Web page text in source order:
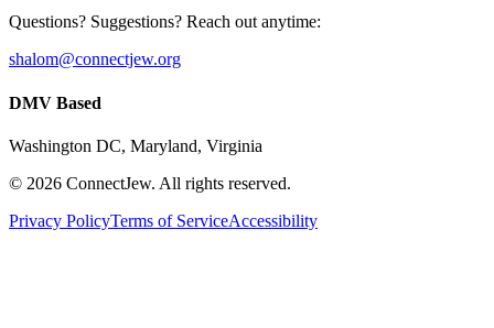
Questions? Suggestions? Reach out anytime:
shalom@connectjew.org
DMV Based
Washington DC, Maryland, Virginia
© 2026 ConnectJew. All rights reserved.
Privacy PolicyTerms of ServiceAccessibility